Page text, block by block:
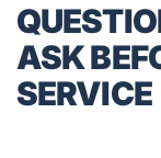
ASK
SERVICE